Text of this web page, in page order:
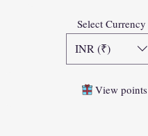
Select Currency
INR (₹)
View points